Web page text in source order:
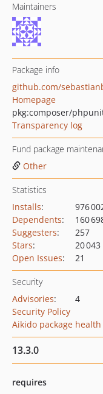
Maintainers
Package info
github.com/
Homepage
pkg:composer/
Transparency log
Fund package
Other
Statistics
Installs:
976
Dependents:
160
Suggesters:
257
Stars:
20 043
Open Issues: 21
Security
Advisories:
4
Security Policy
Aikido package
13.3.0
requires